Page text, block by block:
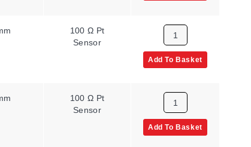
100 Ω Pt
Sensor
Add To Basket
100 Ω Pt
Sensor
Add To Basket